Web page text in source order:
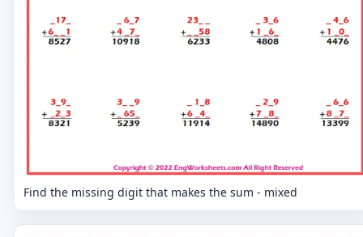
Find the missing digit that makes the sum - mixed